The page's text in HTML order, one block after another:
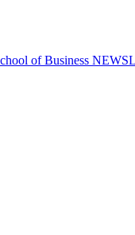
of Business